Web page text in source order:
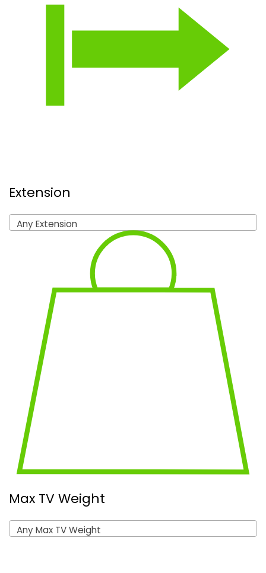
Extension
Any Extension
Max TV Weight
Any Max TV Weight